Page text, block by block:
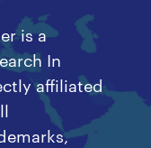
is a
In
affiliated